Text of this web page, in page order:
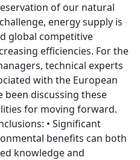
of our natural
energy supply is
global competitive
efficiencies. For the
technical experts
with the European
discussing these
for moving forward.
• Significant
benefits can both
knowledge and